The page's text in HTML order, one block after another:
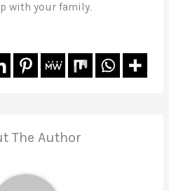
with your family.
The Author